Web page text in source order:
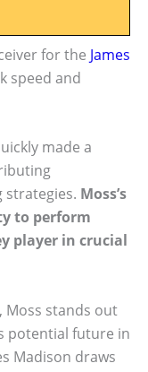
for the James
speed and
made a
strategies. Moss’s
to perform
player in crucial
Moss stands out
potential future in
Madison draws